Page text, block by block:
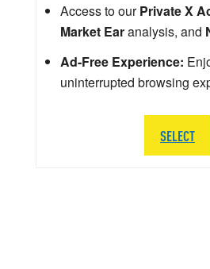
Access to ourPrivate X
Market Earanalysis, and
Ad-Free Experience:
uninterrupted browsing
SELECT